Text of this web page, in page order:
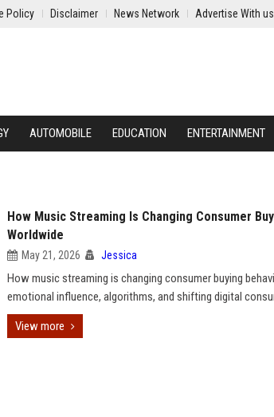
Policy Disclaimer News Network Advertise With us
AUTOMOBILE EDUCATION ENTERTAINMENT
How Music Streaming Is Changing Consumer
Worldwide
May 21, 2026 Jessica
How music streaming is changing consumer buying
emotional influence, algorithms, and shifting digital
View more